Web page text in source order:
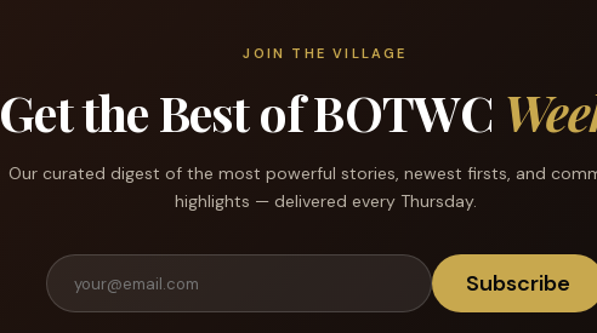
JOIN THE VILLAGE
Get the Best of BOTWC
Our curated digest of the most powerful stories, newest firsts, and
highlights — delivered every Thursday.
Subscribe